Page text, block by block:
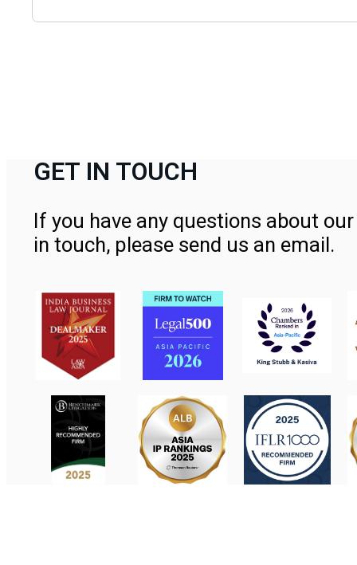
GET IN TOUCH
If you have any questions about
in touch, please send us an email.